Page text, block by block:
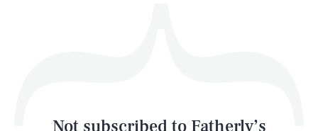
Not subscribed to Fatherly’s
Latest